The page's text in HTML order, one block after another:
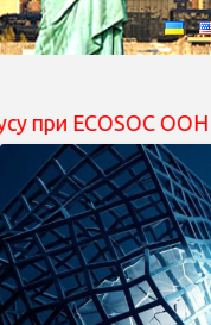
ECOSOC ООН